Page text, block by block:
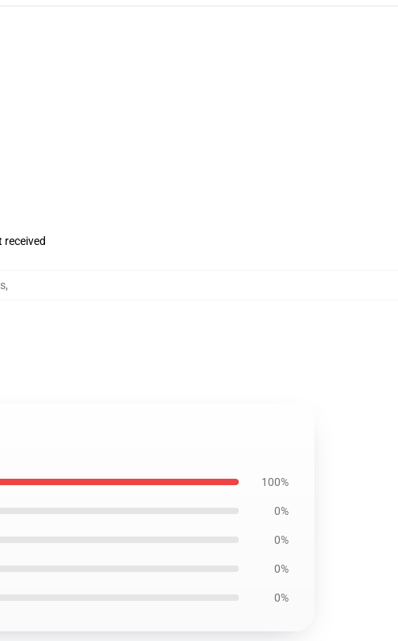
received
,
100%
0%
0%
0%
0%